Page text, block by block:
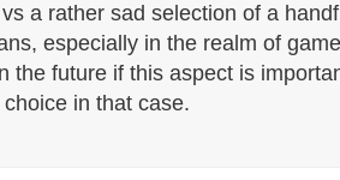
a rather sad selection of a
especially in the realm of
the future if this aspect is
in that case.